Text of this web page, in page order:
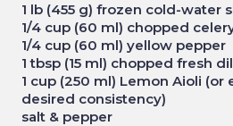
1 lb (455 g) frozen cold-water
1/4 cup (60 ml) chopped
1/4 cup (60 ml) yellow pepper
1 tbsp (15 ml) chopped fresh
1 cup (250 ml) Lemon Aioli (or
desired consistency)
salt & pepper